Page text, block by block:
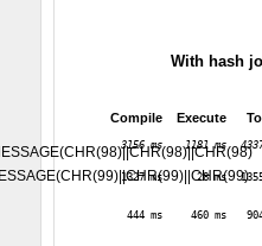
With hash
Compile Execute
3156 ms 1181 ms
1327 ms 28 ms
444 ms 460 ms